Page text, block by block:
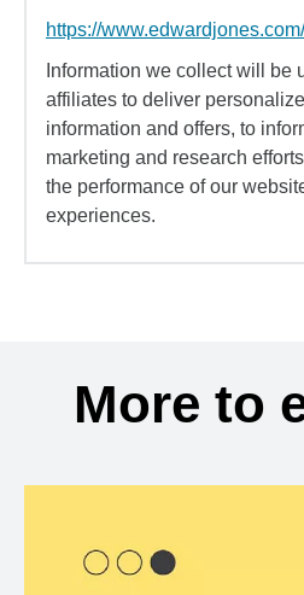
https://
Information we collect will be
affiliates to deliver
information and offers, to
marketing and research
the performance of our
experiences.
More to